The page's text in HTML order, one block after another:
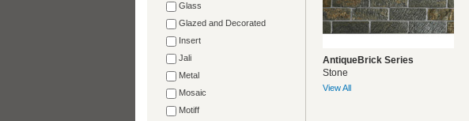
Glass
Glazed and Decorated
Insert
Jali
Metal
Mosaic
Motiff
AntiqueBrick Series
Stone
View All